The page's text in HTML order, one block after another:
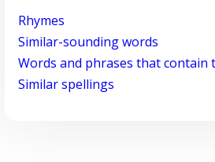
Rhymes
Similar-sounding words
Words and phrases that contain
Similar spellings